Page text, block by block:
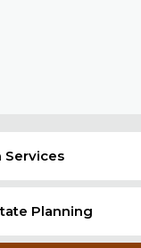
Services
Planning